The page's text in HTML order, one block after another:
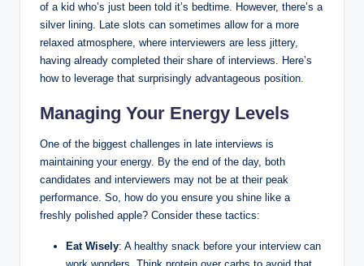
of a kid who’s just been told it’s bedtime. However, there’s a
silver lining. Late slots can sometimes allow for a more
relaxed atmosphere, where interviewers are less jittery,
having already completed their share of interviews. Here’s
how to leverage that surprisingly advantageous position.
Managing Your Energy Levels
One of the biggest challenges in late interviews is
maintaining your energy. By the end of the day, both
candidates and interviewers may not be at their peak
performance. So, how do you ensure you shine like a
freshly polished apple? Consider these tactics:
Eat Wisely: A healthy snack before your interview can